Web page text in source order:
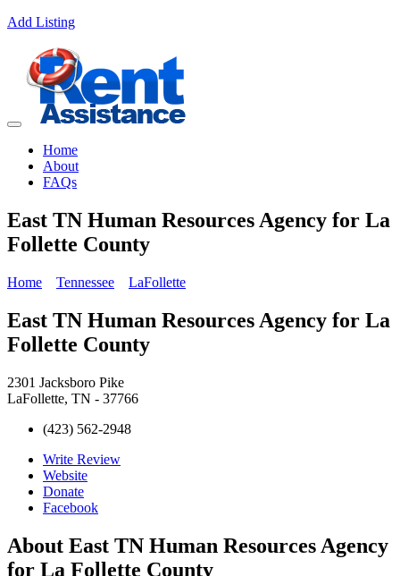
Add Listing
Home
About
FAQs
East TN Human Resources Agency for La
Follette County
Home Tennessee LaFollette
East TN Human Resources Agency for La
Follette County
2301 Jacksboro Pike
LaFollette, TN - 37766
(423) 562-2948
Write Review
Website
Donate
Facebook
About East TN Human Resources Agency
for La Follette County